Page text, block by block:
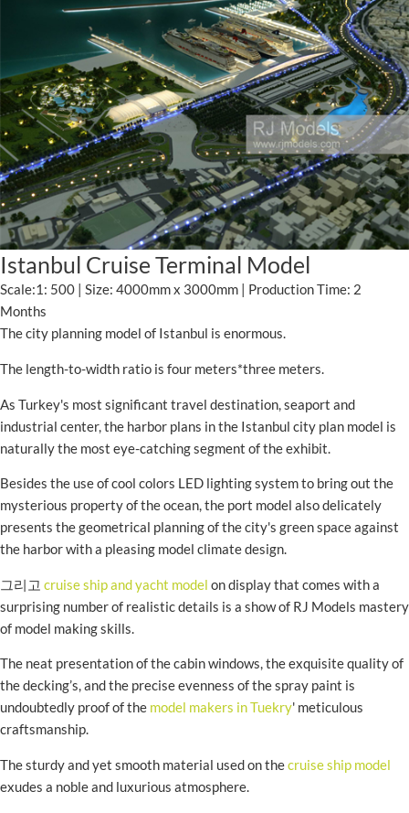
Istanbul Cruise Terminal Model
Scale:1: 500 | Size: 4000mm x 3000mm | Production Time: 2
Months
The city planning model of Istanbul is enormous.
The length-to-width ratio is four meters*three meters.
As Turkey's most significant travel destination, seaport and
industrial center, the harbor plans in the Istanbul city plan model is
naturally the most eye-catching segment of the exhibit.
Besides the use of cool colors LED lighting system to bring out the
mysterious property of the ocean, the port model also delicately
presents the geometrical planning of the city's green space against
the harbor with a pleasing model climate design.
그리고 cruise ship and yacht model on display that comes with a
surprising number of realistic details is a show of RJ Models mastery
of model making skills.
The neat presentation of the cabin windows, the exquisite quality of
the decking’s, and the precise evenness of the spray paint is
undoubtedly proof of the model makers in Tuekry' meticulous
craftsmanship.
The sturdy and yet smooth material used on thecruise ship model
exudes a noble and luxurious atmosphere.